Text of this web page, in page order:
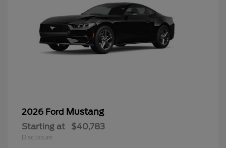
2026 Ford Mustang
Starting at $40,783
Disclosure